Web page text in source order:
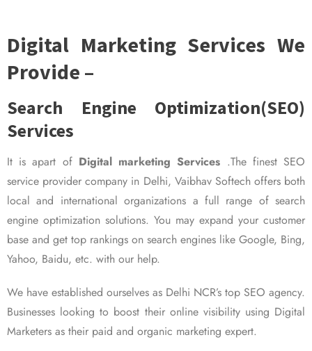
Digital Marketing Services We
Provide –
Search Engine Optimization(SEO)
Services
It is apart of Digital marketing Services .The finest SEO
service provider company in Delhi, Vaibhav Softech offers both
local and international organizations a full range of search
engine optimization solutions. You may expand your customer
base and get top rankings on search engines like Google, Bing,
Yahoo, Baidu, etc. with our help.
We have established ourselves as Delhi NCR’s top SEO agency.
Businesses looking to boost their online visibility using Digital
Marketers as their paid and organic marketing expert.